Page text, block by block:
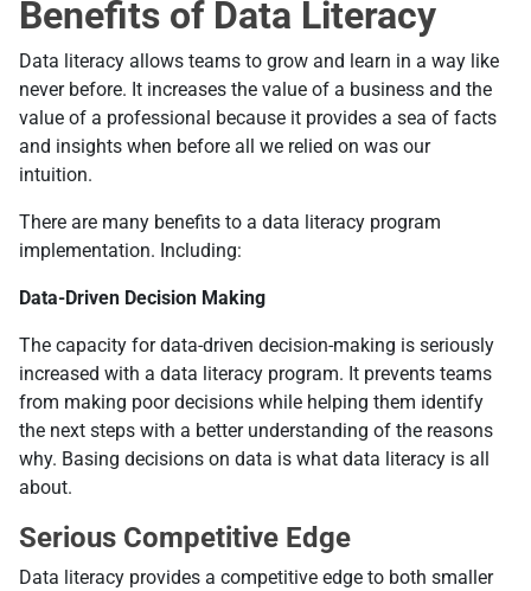
Benefits of Data Literacy
Data literacy allows teams to grow and learn in a way like
never before. It increases the value of a business and the
value of a professional because it provides a sea of facts
and insights when before all we relied on was our
intuition.
There are many benefits to a data literacy program
implementation. Including:
Data-Driven Decision Making
The capacity for data-driven decision-making is seriously
increased with a data literacy program. It prevents teams
from making poor decisions while helping them identify
the next steps with a better understanding of the reasons
why. Basing decisions on data is what data literacy is all
about.
Serious Competitive Edge
Data literacy provides a competitive edge to both smaller